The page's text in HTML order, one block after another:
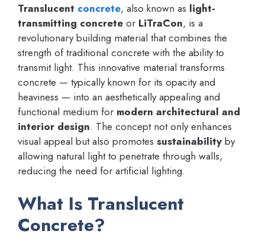
Translucent concrete, also known as light-
transmitting concrete or LiTraCon, is a
revolutionary building material that combines the
strength of traditional concrete with the ability to
transmit light. This innovative material transforms
concrete — typically known for its opacity and
heaviness — into an aesthetically appealing and
functional medium for modern architectural and
interior design. The concept not only enhances
visual appeal but also promotes sustainability by
allowing natural light to penetrate through walls,
reducing the need for artificial lighting.
What Is Translucent
Concrete?